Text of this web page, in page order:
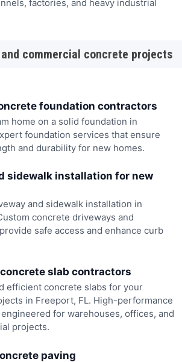
factories, and heavy industrial
commercial concrete projects
foundation contractors
home on a solid foundation in
foundation services that ensure
and durability for new homes.
sidewalk installation for new
and sidewalk installation in
concrete driveways and
safe access and enhance curb
slab contractors
efficient concrete slabs for your
in Freeport, FL. High-performance
for warehouses, offices, and
projects.
paving